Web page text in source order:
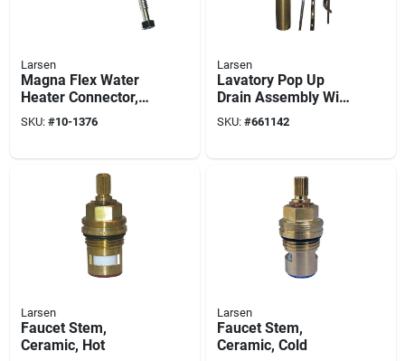
Larsen
Magna Flex Water
Heater Connector,
Stainless Steel, 3/4
X 3/4 X 24-in.
SKU: #10-1376
Larsen
Lavatory Pop Up
Drain Assembly With
Lift Rod, 1-1/4 O.d. X
8-1/2-in.
SKU: #661142
Larsen
Faucet Stem,
Ceramic, Hot
Larsen
Faucet Stem,
Ceramic, Cold